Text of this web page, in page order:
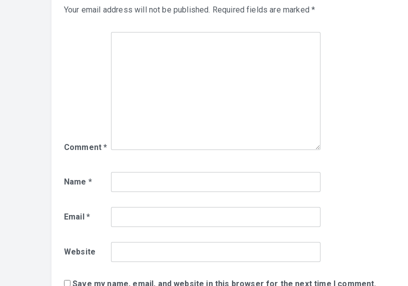
Your email address will not be published. Required fields are marked*
Comment*
Name *
Email *
Website
Save my name, email, and website in this browser for the next time I comment.